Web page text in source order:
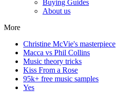
Buying Guides
About us
More
Christine McVie's masterpiece
Macca vs Phil Collins
Music theory tricks
Kiss From a Rose
95k+ free music samples
Yes